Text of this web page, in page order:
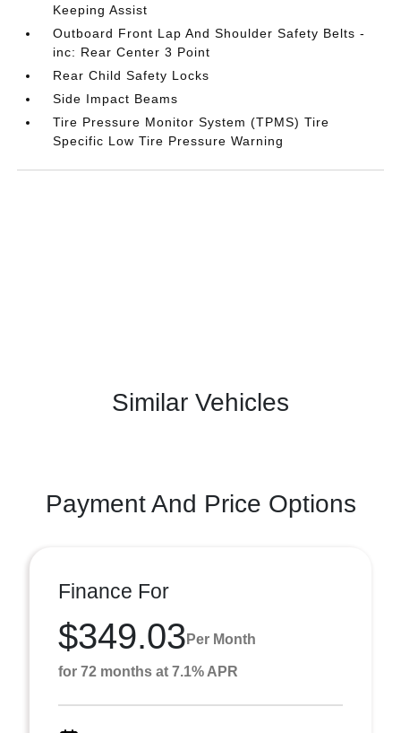
Keeping Assist
Outboard Front Lap And Shoulder Safety Belts -
inc: Rear Center 3 Point
Rear Child Safety Locks
Side Impact Beams
Tire Pressure Monitor System (TPMS) Tire
Specific Low Tire Pressure Warning
Similar Vehicles
Payment And Price Options
Finance For
$349.03 Per Month
for 72 months at 7.1% APR